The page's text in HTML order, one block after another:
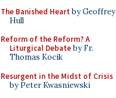
The Banished Heart by Geoffrey
Hull
Reform of the Reform? A
Liturgical Debateby Fr.
Thomas Kocik
Resurgent in the Midst of Crisis
by Peter Kwasniewski